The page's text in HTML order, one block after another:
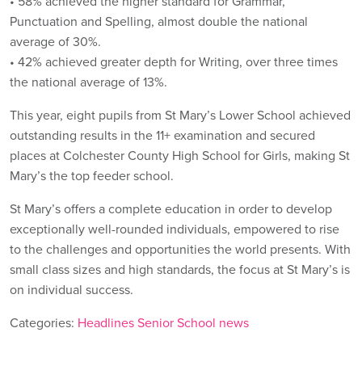
Punctuation and Spelling, almost double the national
average of 30%.
• 42% achieved greater depth for Writing, over three times
the national average of 13%.
This year, eight pupils from St Mary’s Lower School achieved
outstanding results in the 11+ examination and secured
places at Colchester County High School for Girls, making St
Mary’s the top feeder school.
St Mary’s offers a complete education in order to develop
exceptionally well-rounded individuals, empowered to rise
to the challenges and opportunities the world presents. With
small class sizes and high standards, the focus at St Mary’s is
on individual success.
Categories: HeadlinesSenior School news